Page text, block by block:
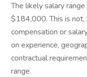
The likely salary
$184,000. This is not,
compensation or
on experience,
contractual
range.